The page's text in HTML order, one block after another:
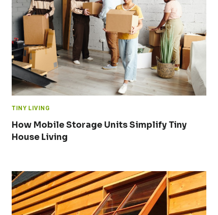
TINY LIVING
How Mobile Storage Units Simplify Tiny
House Living